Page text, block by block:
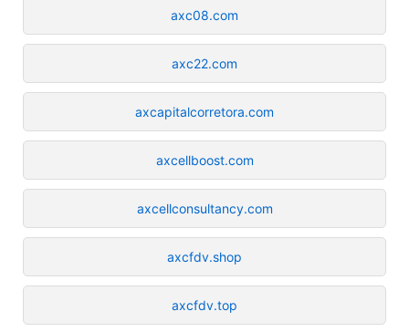
axc08.com
axc22.com
axcapitalcorretora.com
axcellboost.com
axcellconsultancy.com
axcfdv.shop
axcfdv.top